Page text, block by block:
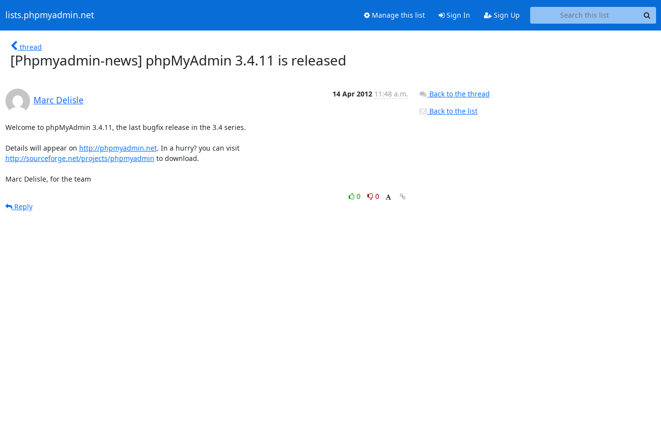
lists.phpmyadmin.net Manage this list Sign In Sign Up
thread
[Phpmyadmin-news] phpMyAdmin 3.4.11 is released
Marc Delisle
14 Apr 2012 11:48 a.m.
Welcome to phpMyAdmin 3.4.11, the last bugfix release in the 3.4 series.
Details will appear on http://phpmyadmin.net
. In a hurry? you can visit
http://sourceforge.net/projects/phpmyadmin to download.
Marc Delisle, for the team
0
0
Reply
Back to the thread
Back to the list